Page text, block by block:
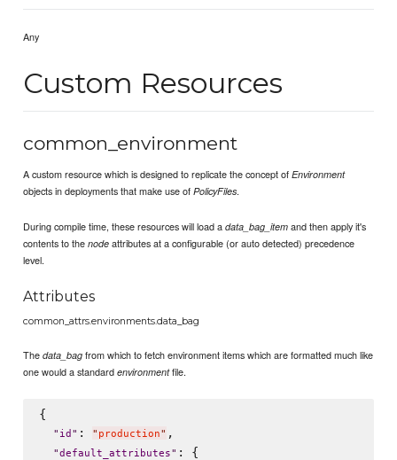
Any
Custom Resources
common_environment
A custom resource which is designed to replicate the concept ofEnvironment
objects in deployments that make use ofPolicyFiles.
During compile time, these resources will load adata_bag_item and then apply it's
contents to thenode attributes at a configurable (or auto detected) precedence
level.
Attributes
common_attrs.environments.data_bag
Thedata_bag from which to fetch environment items which are formatted much like
one would a standardenvironmentfile.
{
" id " : " production" ,
"default_attributes" : {